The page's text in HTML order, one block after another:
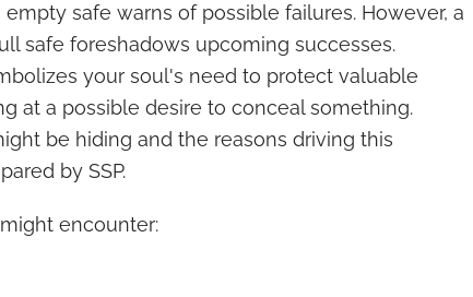
safe warns of possible failures. However, a
safe foreshadows upcoming successes.
your soul's need to protect valuable
at a possible desire to conceal something.
be hiding and the reasons driving this
by SSP.
encounter: